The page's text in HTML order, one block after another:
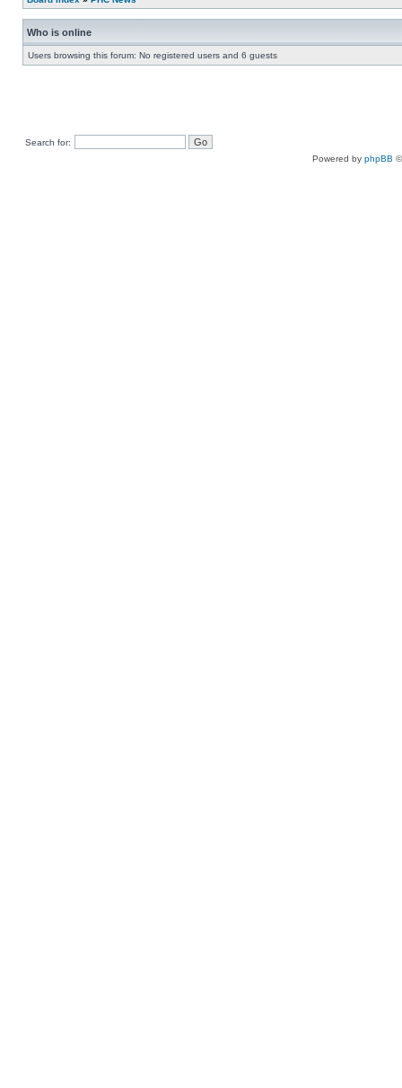
Who is online
Users browsing this forum: No registered users and 6 guests
Search for:
Powered by phpBB